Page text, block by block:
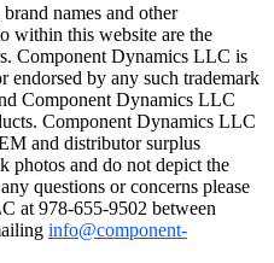
names and other
within this website are the
Component Dynamics LLC is
by any such trademark
Component Dynamics LLC
Component Dynamics LLC
and distributor surplus
photos and do not depict the
questions or concerns please
at 978-655-9502 between
info@component-